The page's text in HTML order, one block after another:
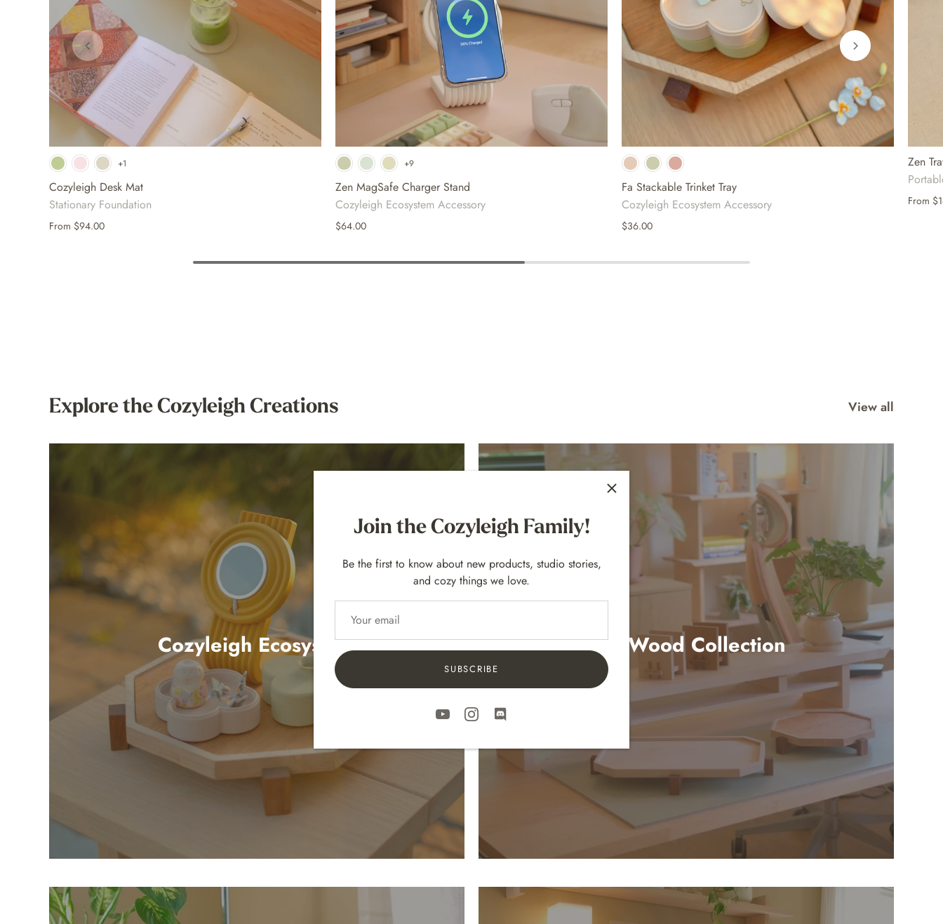
+1
Cozyleigh Desk Mat
Stationary Foundation
From $94.00
+9
Zen MagSafe Charger Stand
Cozyleigh Ecosystem Accessory
$64.00
Fa Stackable Trinket Tray
Cozyleigh Ecosystem Accessory
$36.00
Zen
From
Explore the Cozyleigh Creations View all
Cozyleigh Ecosystem
5 products
The Wood Collection
3 products
Join the Cozyleigh Family!
Be the first to know about new products, studio stories,
and cozy things we love.
SUBSCRIBE